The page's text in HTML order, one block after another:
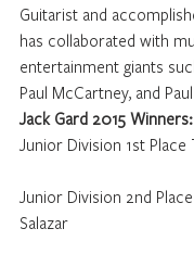
Guitarist and
has collaborated with
entertainment giants
Paul McCartney, and
Jack Gard 2015 Winners:
Junior Division 1st Place
Junior Division 2nd
Salazar